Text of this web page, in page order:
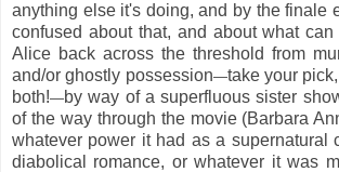
anything else it's doing, and by the finale
confused about that, and about what
Alice back across the threshold from
and/or ghostly possession—take your
both!—by way of a superfluous sister
of the way through the movie (Barbara
whatever power it had as a supernatural
diabolical romance, or whatever it was